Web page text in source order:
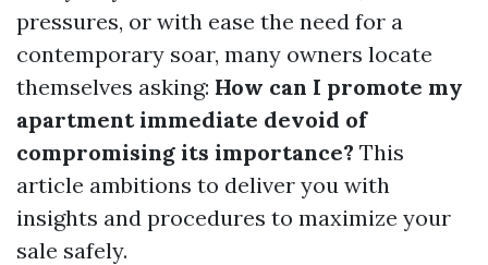
pressures, or with ease the need for a
contemporary soar, many owners locate
themselves asking: How can I promote my
apartment immediate devoid of
compromising its importance? This
article ambitions to deliver you with
insights and procedures to maximize your
sale safely.